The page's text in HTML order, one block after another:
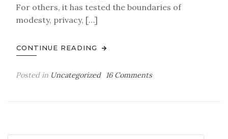
For others, it has tested the boundaries of
modesty, privacy, […]
CONTINUE READING
Posted in Uncategorized 16 Commentson